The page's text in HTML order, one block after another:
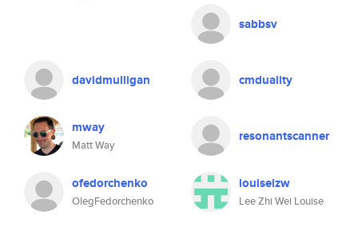
sabbsv
davidmulligan cmduality
mway
Matt Way
resonantscanner
ofedorchenko
OlegFedorchenko
louiselzw
Lee Zhi Wei Louise